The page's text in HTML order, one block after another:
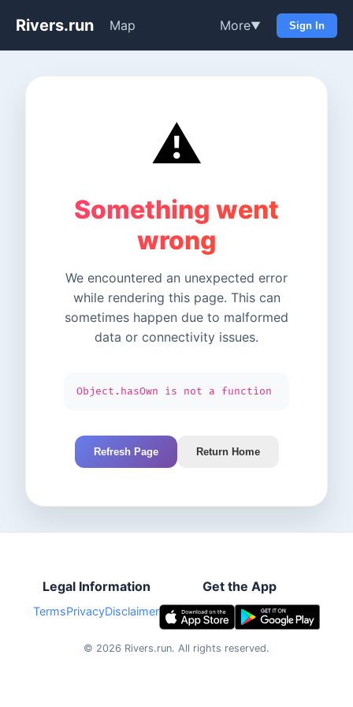
Rivers.run Map More▼ Sign In
⚠️
Something went
wrong
We encountered an unexpected error
while rendering this page. This can
sometimes happen due to malformed
data or connectivity issues.
Object.hasOwn is not a function
Refresh Page Return Home
Legal Information
TermsPrivacyDisclaimer
Get the App
© 2026 Rivers.run. All rights reserved.